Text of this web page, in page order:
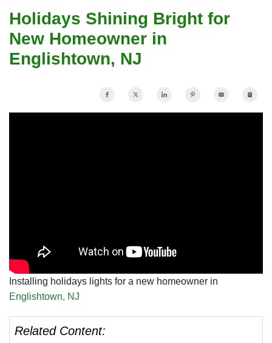
SERVICE AREA
ABOUT US
Holidays Shining Bright for
New Homeowner in
Englishtown, NJ
Installing holidays lights for a new homeowner in
Englishtown, NJ
Related Content: